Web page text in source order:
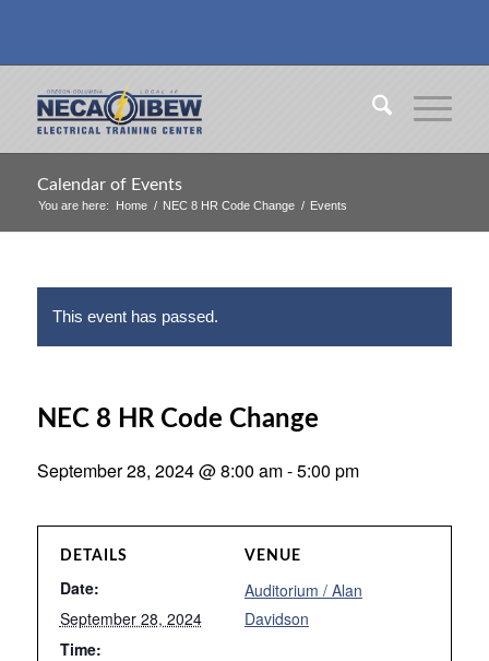
Calendar of Events
You are here: Home / NEC 8 HR Code Change / Events
This event has passed.
NEC 8 HR Code Change
September 28, 2024 @ 8:00 am-5:00 pm
DETAILS
Date:
September 28, 2024
Time:
VENUE
Auditorium / Alan
Davidson